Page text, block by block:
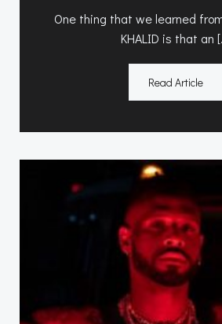
One thing that we learned
KHALID is that an
Read Article